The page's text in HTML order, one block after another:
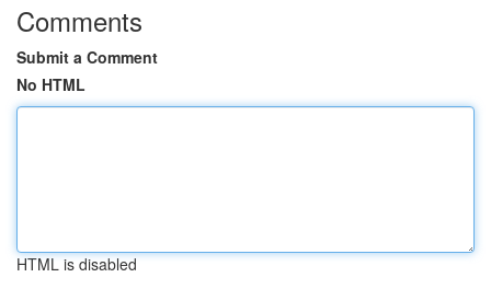
Comments
Submit a Comment
No HTML
HTML is disabled